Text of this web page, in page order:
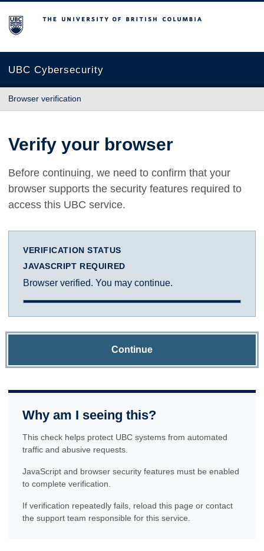
The University of British Columbia
UBC Cybersecurity
Browser verification
Verify your browser
Before continuing, we need to confirm that your
browser supports the security features required to
access this UBC service.
VERIFICATION STATUS
JAVASCRIPT REQUIRED
Browser verified. You may continue.
Continue
Why am I seeing this?
This check helps protect UBC systems from automated
traffic and abusive requests.
JavaScript and browser security features must be enabled
to complete verification.
If verification repeatedly fails, reload this page or contact
the support team responsible for this service.